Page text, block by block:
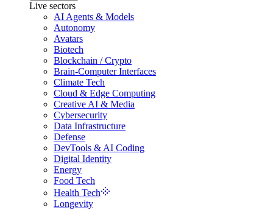
Live sectors
AI Agents & Models
Autonomy
Avatars
Biotech
Blockchain / Crypto
Brain-Computer Interfaces
Climate Tech
Cloud & Edge Computing
Creative AI & Media
Cybersecurity
Data Infrastructure
Defense
DevTools & AI Coding
Digital Identity
Energy
Food Tech
Health Tech
Longevity